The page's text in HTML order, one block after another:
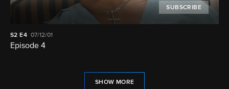
SUBSCRIBE
S2 E4 07/12/01
Episode 4
SHOW MORE